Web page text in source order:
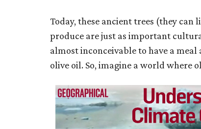
Today, these ancient trees (they
produce are just as important
almost inconceivable to have a
olive oil. So, imagine a world where